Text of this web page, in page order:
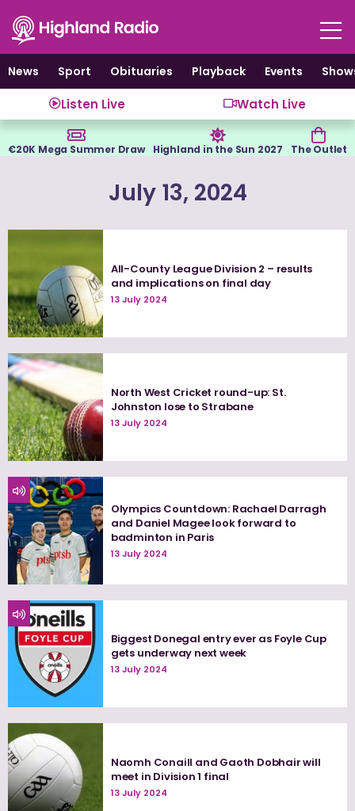
content
News
Sport Obituaries Playback Events
Listen Live Watch Live
€20K Mega Summer Draw Highland in the Sun 2027 The Outlet
July 13, 2024
All-County League Division 2 – results
and implications on final day
13 July 2024
North West Cricket round-up: St.
Johnston lose to Strabane
13 July 2024
Olympics Countdown: Rachael Darragh
and Daniel Magee look forward to
badminton in Paris
13 July 2024
Biggest Donegal entry ever as Foyle Cup
gets underway next week
13 July 2024
Naomh Conaill and Gaoth Dobhair will
meet in Division 1 final
13 July 2024